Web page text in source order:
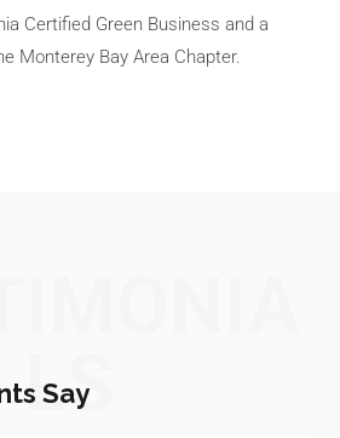
Certified Green Business and a
Monterey Bay Area Chapter.
LS
Say